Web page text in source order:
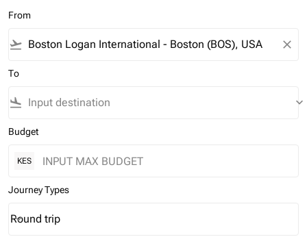
From
flight_takeoff close
To
flight_land keyboard_arrow_down
Budget
KES
Journey Types
Journey Types option Round trip Selected
Round trip
keyboard_arrow_down